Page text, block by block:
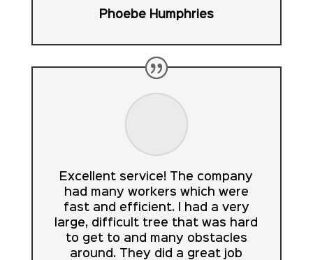
Phoebe Humphries
Excellent service! The company
had many workers which were
fast and efficient. I had a very
large, difficult tree that was hard
to get to and many obstacles
around. They did a great job